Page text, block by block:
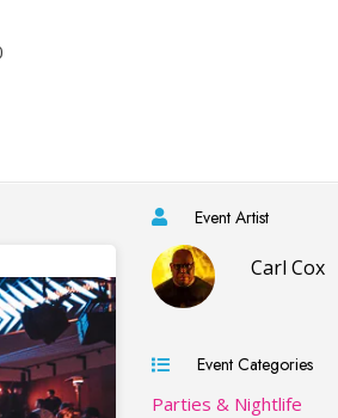
Event Artist
Carl Cox
Event Categories
Parties & Nightlife